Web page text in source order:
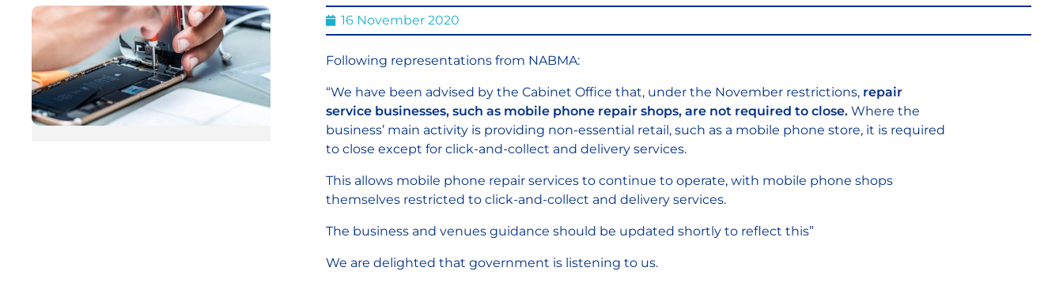
16 November 2020
Following representations from NABMA:
“We have been advised by the Cabinet Office that, under the November restrictions, repair
service businesses, such as mobile phone repair shops, are not required to close.Where the
business’ main activity is providing non-essential retail, such as a mobile phone store, it is required
to close except for click-and-collect and delivery services.
This allows mobile phone repair services to continue to operate, with mobile phone shops
themselves restricted to click-and-collect and delivery services.
The business and venues guidance should be updated shortly to reflect this”
We are delighted that government is listening to us.